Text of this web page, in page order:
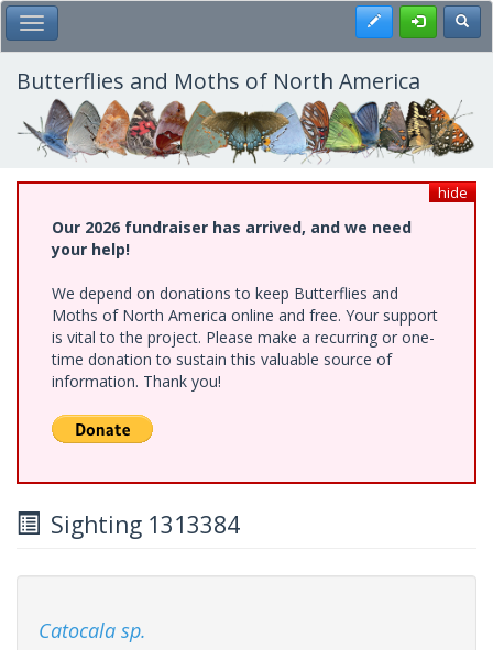
Skip
to
main
content
Toggle Main Menu Register
Butterflies and Moths of North America
hide
Our 2026 fundraiser has arrived, and we need
your help!
We depend on donations to keep Butterflies and
Moths of North America online and free. Your support
is vital to the project. Please make a recurring or one-
time donation to sustain this valuable source of
information. Thank you!
Sighting 1313384
Catocala sp.